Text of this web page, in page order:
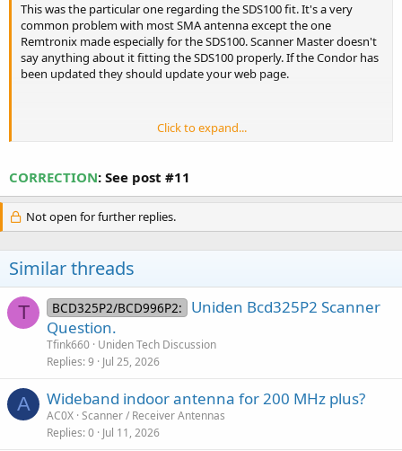
This was the particular one regarding the SDS100 fit. It's a very
common problem with most SMA antenna except the one
Remtronix made especially for the SDS100. Scanner Master doesn't
say anything about it fitting the SDS100 properly. If the Condor has
been updated they should update your web page.
Compatable
Reviewer: Nathan Rodriguez from Salt Lake City, UT
United States
this antenna will not work with the new SDS100 the female on the
SDS100 is a bit recessed and this antenna has the male end
completely flush with the antenna rubber. .basically threw my
money away on it. and no use trying to trim the rubber back as
then the rubber will just separate from the connector completely
again making it worthless and unusual
Click to expand...
CORRECTION: See post #11
Not open for further replies.
Similar threads
T BCD325P2/BCD996P2:
Uniden Bcd325P2 Scanner
Question.
Tfink660 Uniden Tech Discussion
Replies 9 Jul 25, 2026
A Wideband indoor antenna for 200 MHz plus?
AC0X Scanner / Receiver Antennas
Replies 0 Jul 11, 2026